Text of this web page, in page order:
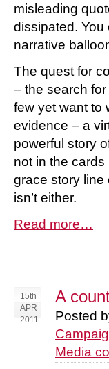
misleading
dissipated.
narrative
The quest for
– the search
few yet want to
evidence – a
powerful story
not in the
grace story line
isn’t either.
Read more…
15th
APR
2011
A
Posted
Media